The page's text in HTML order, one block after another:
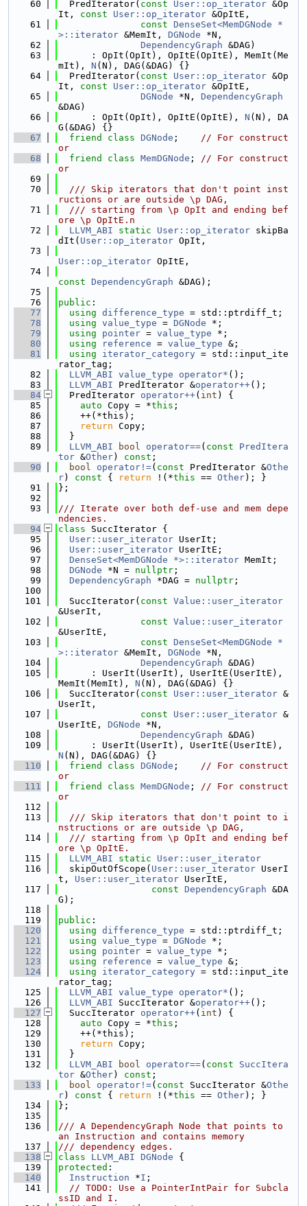
   60
  PredIterator(
const User::op_iterator &Op
It, const User::op_iterator &OpItE,
   61
const DenseSet<MemDGNode *
>::iterator &MemIt, DGNode *N,
   62
DependencyGraph &DAG)
   63
      : OpIt(OpIt), OpItE(OpItE), MemIt(Me
mIt), N (N), DAG(&DAG) {}
   64
  PredIterator(
const User::op_iterator &Op
It, const User::op_iterator &OpItE,
   65
DGNode *N, DependencyGraph
&DAG)
   66
      : OpIt(OpIt), OpItE(OpItE),
N (N), DA
G(&DAG) {}
   67
friend class DGNode ; // For construct
or
   68
friend class MemDGNode ; // For construct
or
   69
   70
  /// Skip iterators that don't point inst
ructions or are outside \p DAG,
   71
  /// starting from \p OpIt and ending bef
ore \p OpItE.n
   72
LLVM_ABI static User::op_iterator skipBa
dIt( User::op_iterator OpIt,
   73
User::op_iterator OpItE,
   74
const DependencyGraph &DAG);
   75
   76
public :
   77
using difference_type = std::ptrdiff_t;
   78
using value_type = DGNode *;
   79
using pointer = value_type *;
   80
using reference = value_type &;
   81
using iterator_category = std::input_ite
rator_tag;
   82
LLVM_ABI value_type operator* ();
   83
LLVM_ABI PredIterator &operator++();
   84
  PredIterator
operator++( int ) {
   85
auto Copy = *this ;
   86
    ++(*this);
   87
return Copy;
   88
  }
   89
LLVM_ABI bool operator==( const
PredItera
tor &Other) const ;
   90
bool operator!=( const PredIterator &Othe
r) const { return !(*this == Other); }
   91
};
   92
   93
/// Iterate over both def-use and mem depe
ndencies.
   94
class SuccIterator {
   95
User::user_iterator UserIt;
   96
User::user_iterator UserItE;
   97
DenseSet<MemDGNode *>::iterator MemIt;
   98
DGNode *N = nullptr ;
   99
DependencyGraph *DAG = nullptr ;
  100
  101
  SuccIterator(
const Value::user_iterator
&UserIt,
  102
const Value::user_iterator
&UserItE,
  103
const DenseSet<MemDGNode *
>::iterator &MemIt, DGNode *N,
  104
DependencyGraph &DAG)
  105
      : UserIt(UserIt), UserItE(UserItE),
MemIt(MemIt), N (N), DAG(&DAG) {}
  106
  SuccIterator(
const User::user_iterator &
UserIt,
  107
const User::user_iterator &
UserItE, DGNode *N,
  108
DependencyGraph &DAG)
  109
N (N), DAG(&DAG) {}
  110
friend class DGNode ; // For construct
or
  111
friend class MemDGNode ; // For construct
or
  112
  113
  /// Skip iterators that don't point to i
nstructions or are outside \p DAG,
  114
  /// starting from \p OpIt and ending bef
ore \p OpItE.
  115
LLVM_ABI static
User::user_iterator
  116
  skipOutOfScope(
User::user_iterator UserI
t, User::user_iterator UserItE,
  117
const DependencyGraph &DA
G);
  118
  119
public :
  120
using difference_type = std::ptrdiff_t;
  121
using value_type = DGNode *;
  122
using pointer = value_type *;
  123
using reference = value_type &;
  124
using iterator_category = std::input_ite
rator_tag;
  125
LLVM_ABI value_type operator* ();
  126
LLVM_ABI SuccIterator &operator++();
  127
  SuccIterator
operator++( int ) {
  128
auto Copy = *this ;
  129
    ++(*this);
  130
return Copy;
  131
  }
  132
LLVM_ABI bool operator==( const
SuccItera
tor &Other) const ;
  133
bool operator!=( const SuccIterator &Othe
r) const { return !(*this == Other); }
  134
};
  135
  136
/// A DependencyGraph Node that points to
an Instruction and contains memory
  137
/// dependency edges.
  138
class LLVM_ABI DGNode {
  139
protected :
  140
Instruction *I ;
  141
// TODO: Use a PointerIntPair for Subcla
ssID and I.